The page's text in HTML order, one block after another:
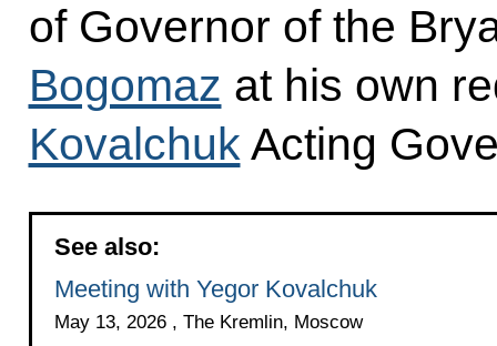
of Governor of the
Bogomaz at his own
KovalchukActing
See also:
Meeting with Yegor Kovalchuk
May 13, 2026 , The Kremlin, Moscow